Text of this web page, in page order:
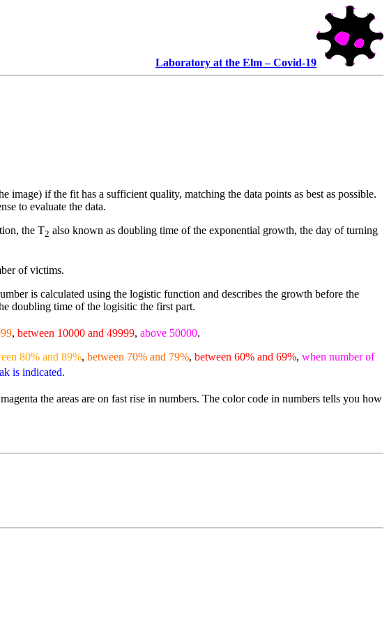
Laboratory at the Elm – Covid-19
if the fit has a sufficient quality, matching the data points as best as possible.
to evaluate the data.
the T2 also known as doubling time of the exponential growth, the day of turning
of victims.
is calculated using the logistic function and describes the growth before the
doubling time of the logisitic the first part.
, between 10000 and 49999, above 50000.
80% and 89%, between 70% and 79%, between 60% and 69%, when number of
is indicated.
the areas are on fast rise in numbers. The color code in numbers tells you how